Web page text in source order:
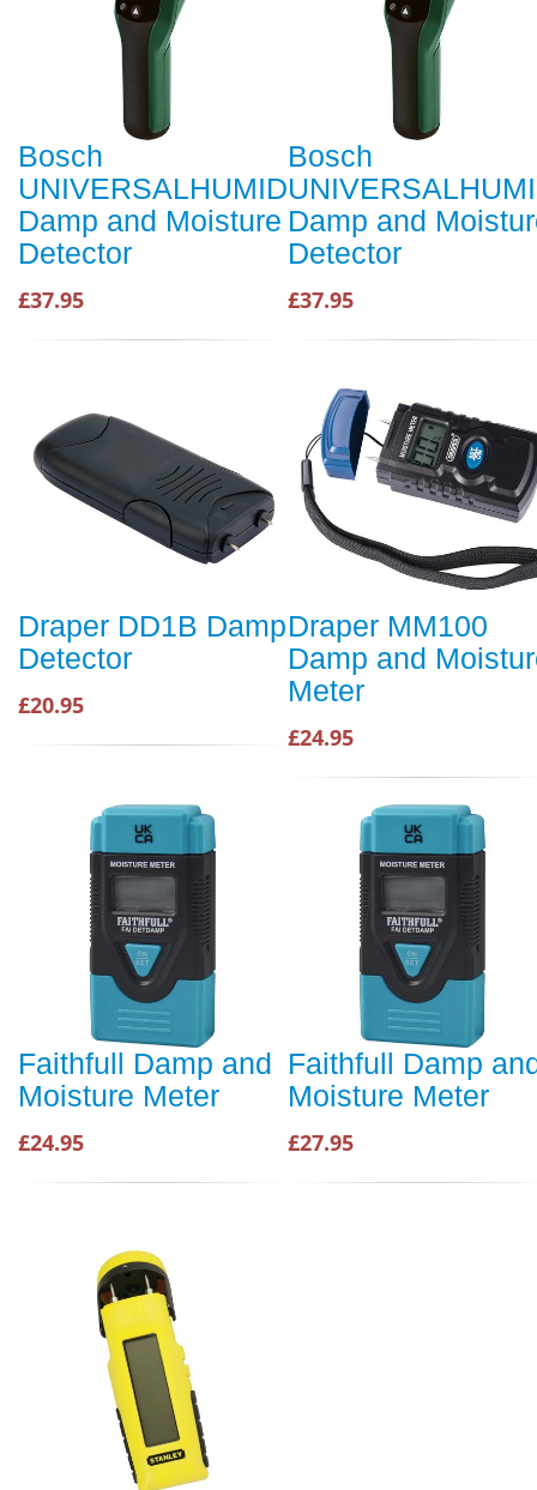
Bosch
UNIVERSALHUMID
Damp and Moisture
Detector
£37.95
Bosch
Damp and
Detector
£37.95
Draper DD1B Damp
Detector
£20.95
Draper MM100
Damp and
Meter
£24.95
Faithfull Damp and
Moisture Meter
£24.95
Faithfull Damp
Moisture Meter
£27.95